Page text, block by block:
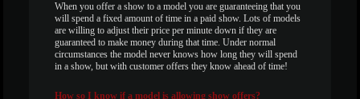
When you offer a show to a model you are guaranteeing that you
will spend a fixed amount of time in a paid show. Lots of models
are willing to adjust their price per minute down if they are
guaranteed to make money during that time. Under normal
circumstances the model never knows how long they will spend
in a show, but with customer offers they know ahead of time!
How so I know if a model is allowing show offers?